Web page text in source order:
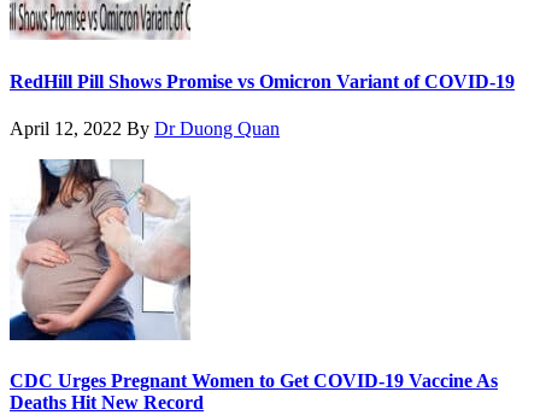
RedHill Pill Shows Promise vs Omicron Variant of COVID-19
April 12, 2022 By Dr Duong Quan
CDC Urges Pregnant Women to Get COVID-19 Vaccine As
Deaths Hit New Record